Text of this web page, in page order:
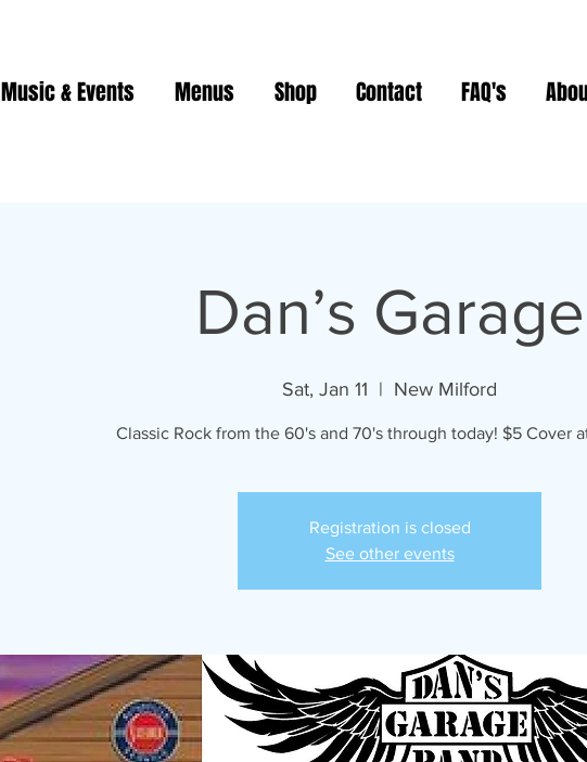
Music & Events Menus Shop Contact FAQ's
Dan’s Garage
Sat, Jan 11
  |
New Milford
Classic Rock from the 60's and 70's through today! $5 Cover
Registration is closed
See other events